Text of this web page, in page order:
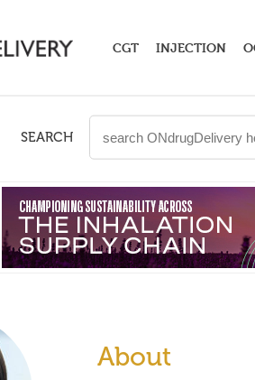
CGT INJECTION
SEARCH
About